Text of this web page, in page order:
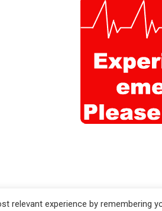
relevant experience by remembering